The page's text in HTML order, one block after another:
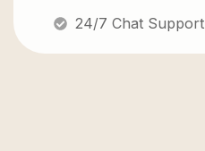
24/7 Chat Support